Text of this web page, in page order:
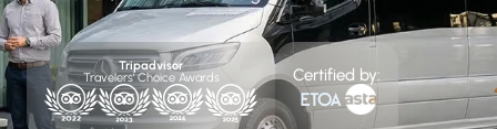
Tripadvisor
Travelers' Choice Awards
Certified by: